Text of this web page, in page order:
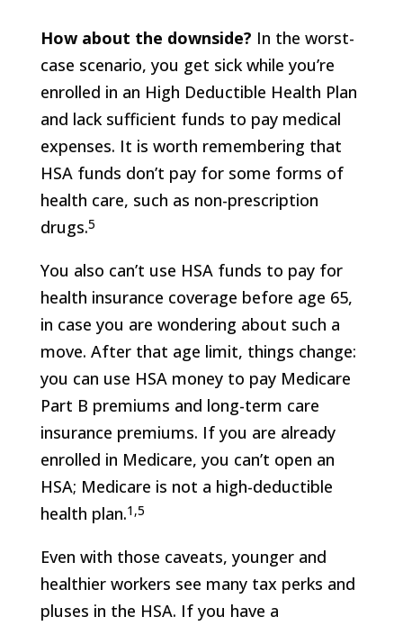
How about the downside? In the worst-
case scenario, you get sick while you’re
enrolled in an High Deductible Health Plan
and lack sufficient funds to pay medical
expenses. It is worth remembering that
HSA funds don’t pay for some forms of
health care, such as non-prescription
drugs.5
You also can’t use HSA funds to pay for
health insurance coverage before age 65,
in case you are wondering about such a
move. After that age limit, things change:
you can use HSA money to pay Medicare
Part B premiums and long-term care
insurance premiums. If you are already
enrolled in Medicare, you can’t open an
HSA; Medicare is not a high-deductible
health plan.1,5
Even with those caveats, younger and
healthier workers see many tax perks and
pluses in the HSA. If you have a